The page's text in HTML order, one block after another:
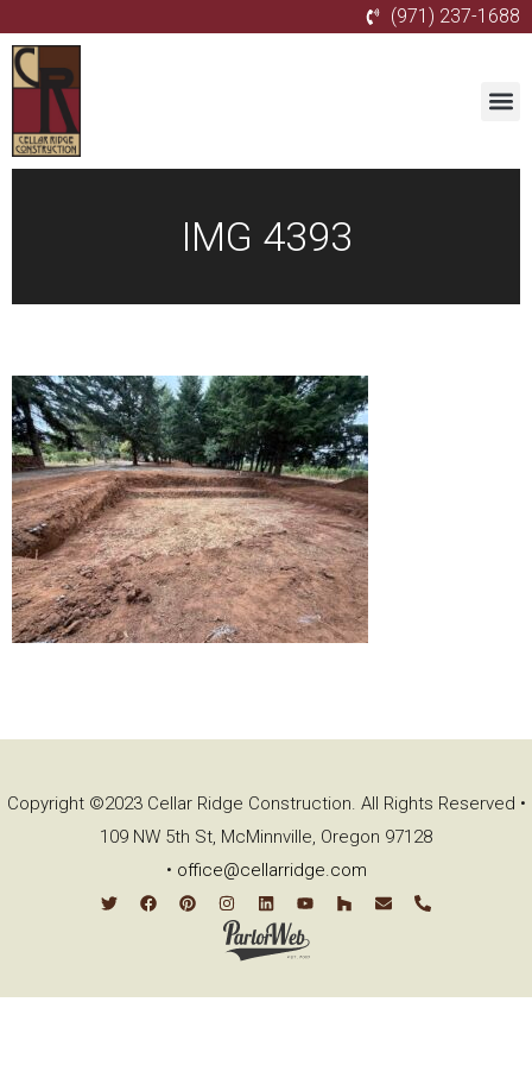
(971) 237-1688
IMG 4393
Copyright ©2023 Cellar Ridge Construction. All Rights Reserved •
109 NW 5th St, McMinnville, Oregon 97128
• office@cellarridge.com